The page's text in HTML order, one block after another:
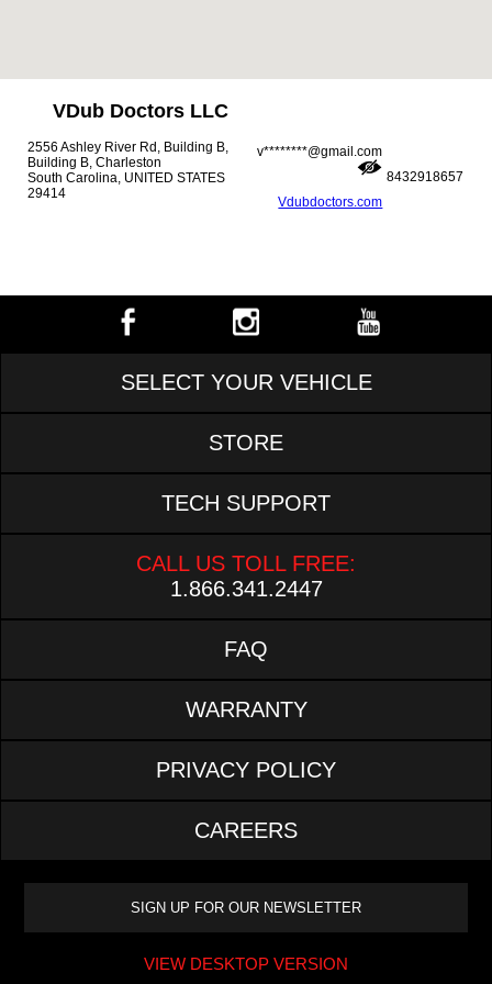
VDub Doctors LLC
2556 Ashley River Rd, Building B,
Building B, Charleston
South Carolina, UNITED STATES
29414
v********@gmail.com
Vdubdoctors.com
8432918657
SELECT YOUR VEHICLE
STORE
TECH SUPPORT
CALL US TOLL FREE:
1.866.341.2447
FAQ
WARRANTY
PRIVACY POLICY
CAREERS
VIEW DESKTOP VERSION